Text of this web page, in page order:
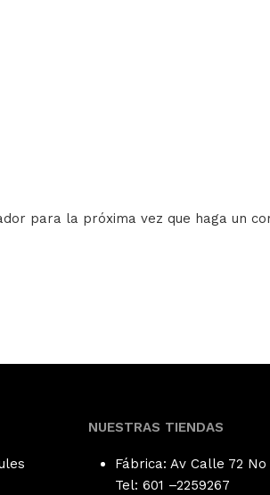
para la próxima vez que haga un
NUESTRAS TIENDAS
Fábrica: Av Calle 72 No
Tel: 601 –2259267